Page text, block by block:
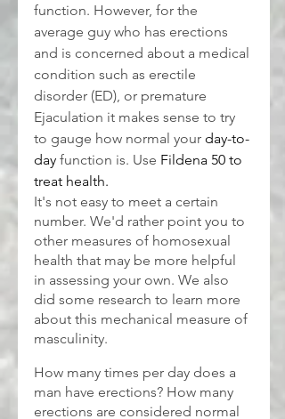
function. However, for the
average guy who has erections
and is concerned about a medical
condition such as erectile
disorder (ED), or premature
Ejaculation it makes sense to try
to gauge how normal your day-to-
day function is. Use Fildena 50 to
treat health.
It's not easy to meet a certain
number. We'd rather point you to
other measures of homosexual
health that may be more helpful
in assessing your own. We also
did some research to learn more
about this mechanical measure of
masculinity.
How many times per day does a
man have erections? How many
erections are considered normal